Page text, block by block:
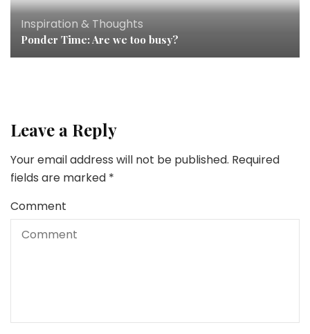
Inspiration & Thoughts
Ponder Time: Are we too busy?
Leave a Reply
Your email address will not be published. Required
fields are marked *
Comment